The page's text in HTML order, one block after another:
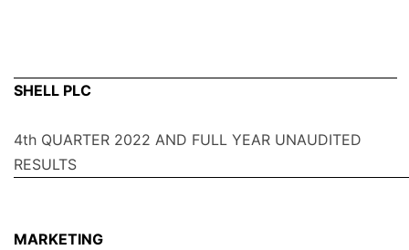
SHELL PLC
4th QUARTER 2022 AND FULL YEAR UNAUDITED
RESULTS
MARKETING